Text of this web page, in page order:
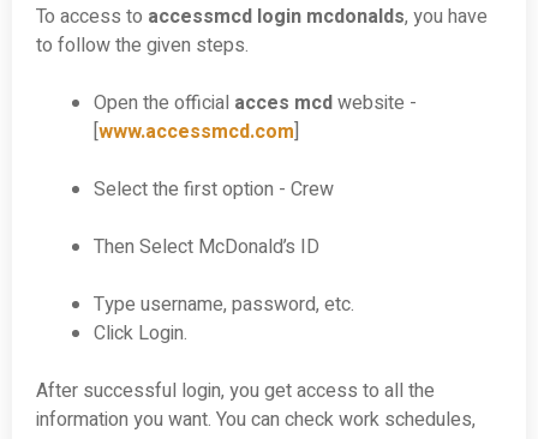
To access to accessmcd login mcdonalds, you have
to follow the given steps.
Open the official acces mcdwebsite -
[www.accessmcd.com]
Select the first option - Crew
Then Select McDonald’s ID
Type username, password, etc.
Click Login.
After successful login, you get access to all the
information you want. You can check work schedules,